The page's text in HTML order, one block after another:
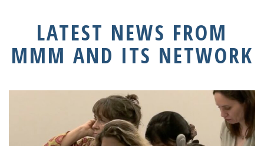
LATEST NEWS FROM
MMM AND ITS NETWORK